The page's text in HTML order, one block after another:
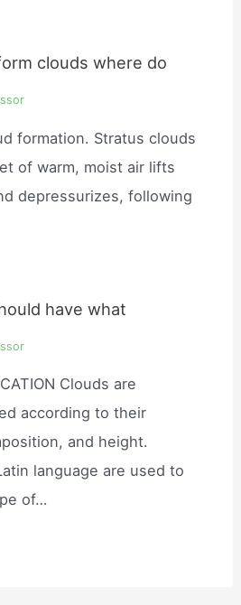
clouds where do
formation. Stratus clouds
of warm, moist air lifts
depressurizes, following
have what
Clouds are
according to their
and height.
language are used to
of…